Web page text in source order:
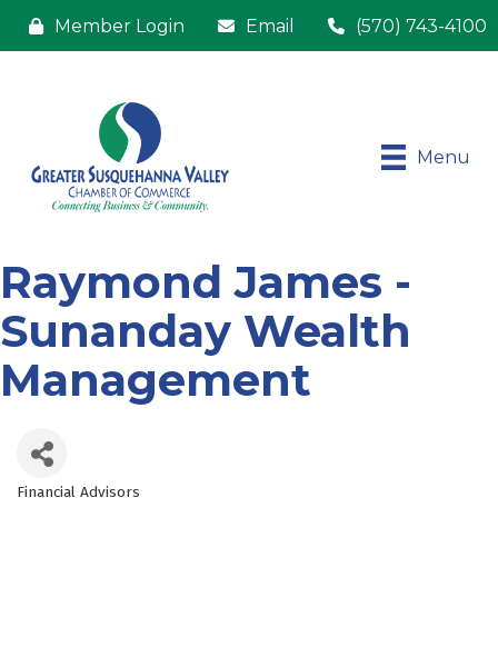
Member Login Email (570) 743-4100
Menu
Raymond James -
Sunanday Wealth
Management
Financial Advisors